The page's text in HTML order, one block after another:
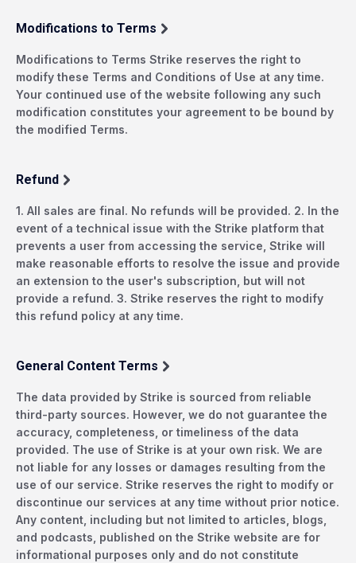
Modifications to Terms
Modifications to Terms Strike reserves the right to
modify these Terms and Conditions of Use at any time.
Your continued use of the website following any such
modification constitutes your agreement to be bound by
the modified Terms.
Refund
1. All sales are final. No refunds will be provided. 2. In the
event of a technical issue with the Strike platform that
prevents a user from accessing the service, Strike will
make reasonable efforts to resolve the issue and provide
an extension to the user's subscription, but will not
provide a refund. 3. Strike reserves the right to modify
this refund policy at any time.
General Content Terms
The data provided by Strike is sourced from reliable
third-party sources. However, we do not guarantee the
accuracy, completeness, or timeliness of the data
provided. The use of Strike is at your own risk. We are
not liable for any losses or damages resulting from the
use of our service. Strike reserves the right to modify or
discontinue our services at any time without prior notice.
Any content, including but not limited to articles, blogs,
and podcasts, published on the Strike website are for
informational purposes only and do not constitute